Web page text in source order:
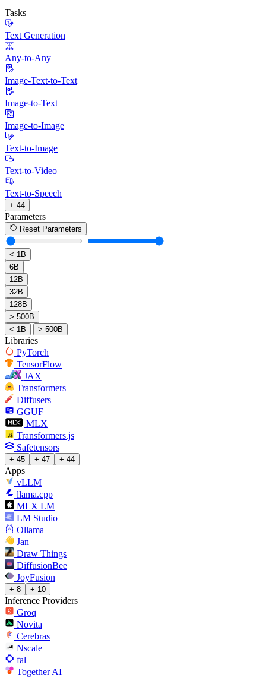
Tasks
Text Generation
Any-to-Any
Image-Text-to-Text
Image-to-Text
Image-to-Image
Text-to-Image
Text-to-Video
Text-to-Speech
+ 44
Parameters
Reset Parameters
< 1B
6B
12B
32B
128B
> 500B
< 1B
> 500B
Libraries
PyTorch
TensorFlow
JAX
Transformers
Diffusers
GGUF
MLX
Transformers.js
Safetensors
+ 45 + 47 + 44
Apps
vLLM
llama.cpp
MLX LM
LM Studio
Ollama
Jan
Draw Things
DiffusionBee
JoyFusion
+ 8 + 10
Inference Providers
Groq
Novita
Cerebras
Nscale
fal
Together AI